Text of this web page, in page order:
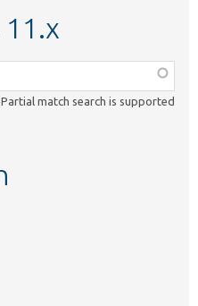
Partial match search is supported